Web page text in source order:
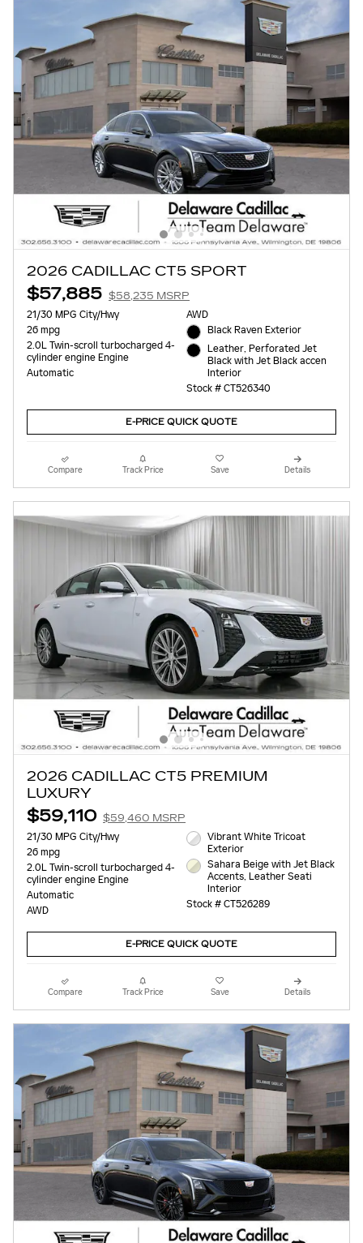
2026 CADILLAC CT5 SPORT
$57,885 $58,235 MSRP
21/30 MPG City/Hwy
26 mpg
2.0L Twin-scroll turbocharged 4-
cylinder engine Engine
Automatic
AWD
Black Raven Exterior
Leather, Perforated Jet
Black with Jet Black accen
Interior
Stock # CT526340
E-PRICE QUICK QUOTE
Compare Track Price Save Details
2026 CADILLAC CT5 PREMIUM
LUXURY
$59,110 $59,460 MSRP
21/30 MPG City/Hwy
26 mpg
2.0L Twin-scroll turbocharged 4-
cylinder engine Engine
Automatic
AWD
Vibrant White Tricoat
Exterior
Sahara Beige with Jet Black
Accents, Leather Seati
Interior
Stock # CT526289
E-PRICE QUICK QUOTE
Compare Track Price Save Details